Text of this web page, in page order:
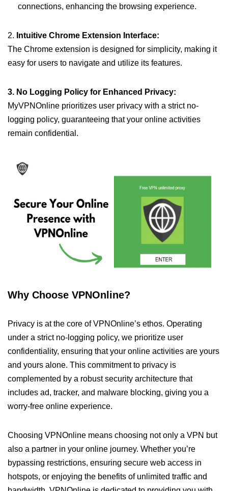
connections, enhancing the browsing experience.
2. Intuitive Chrome Extension Interface:
The Chrome extension is designed for simplicity, making it
easy for users to navigate and utilize its features.
3. No Logging Policy for Enhanced Privacy:
MyVPNOnline prioritizes user privacy with a strict no-
logging policy, guaranteeing that your online activities
remain confidential.
Why Choose VPNOnline?
Privacy is at the core of VPNOnline’s ethos. Operating
under a strict no-logging policy, we prioritize user
confidentiality, ensuring that your online activities are yours
and yours alone. This commitment to privacy is
complemented by a robust security architecture that
includes ad, tracker, and malware blocking, giving you a
worry-free online experience.
Choosing VPNOnline means choosing not only a VPN but
also a partner in your online journey. Whether you’re
bypassing restrictions, ensuring secure web access in
hotspots, or enjoying the benefits of unlimited traffic and